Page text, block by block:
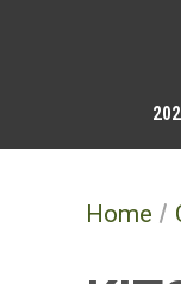
Home